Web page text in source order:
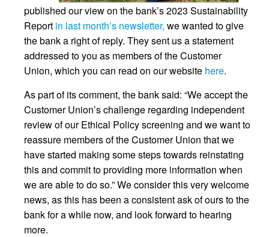
published our view on the bank’s 2023 Sustainability
Report in last month’s newsletter, we wanted to give
the bank a right of reply. They sent us a statement
addressed to you as members of the Customer
Union, which you can read on our website here.
As part of its comment, the bank said: “We accept the
Customer Union’s challenge regarding independent
review of our Ethical Policy screening and we want to
reassure members of the Customer Union that we
have started making some steps towards reinstating
this and commit to providing more information when
we are able to do so.” We consider this very welcome
news, as this has been a consistent ask of ours to the
bank for a while now, and look forward to hearing
more.